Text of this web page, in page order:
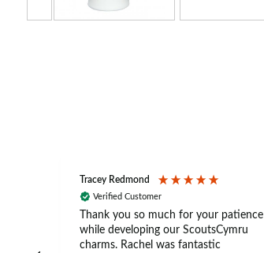
Tracey Redmond
Verified Customer
Thank you so much for your patience
while developing our ScoutsCymru
charms. Rachel was fantastic